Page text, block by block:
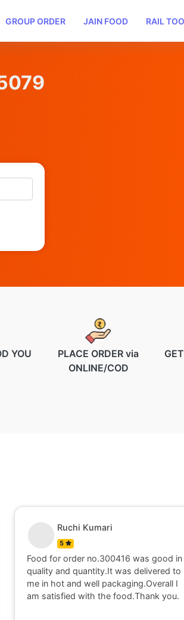
GROUP ORDER JAIN FOOD RAIL
YOU
PLACE ORDER via
ONLINE/COD
Ruchi Kumari
5
Food for order no.300416 was good in
quality and quantity.It was delivered to
me in hot and well packaging.Overall I
am satisfied with the food.Thank you.